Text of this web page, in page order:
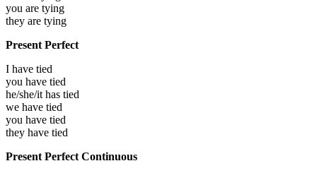
you are tying
they are tying
Present Perfect
I have tied
you have tied
he/she/it has tied
we have tied
you have tied
they have tied
Present Perfect Continuous